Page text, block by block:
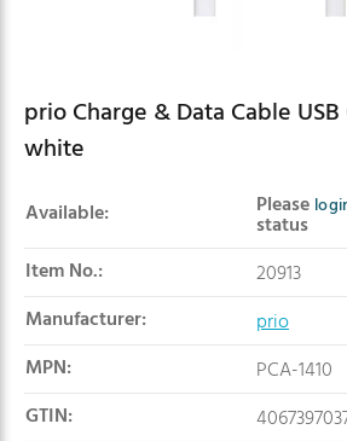
prio Charge & Data Cable USB
white
Available: Please
status
Item No.:
20913
Manufacturer:
prio
MPN:
PCA-1410
GTIN: